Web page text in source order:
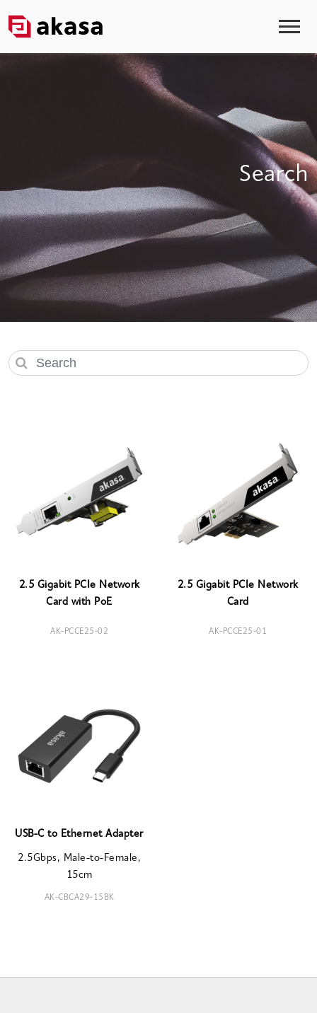
Search
2.5 Gigabit PCIe Network
Card with PoE
AK-PCCE25-02
2.5 Gigabit PCIe Network
Card
AK-PCCE25-01
USB-C to Ethernet Adapter
2.5Gbps, Male-to-Female,
15cm
AK-CBCA29-15BK